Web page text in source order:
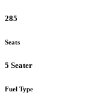
285
Seats
5 Seater
Fuel Type